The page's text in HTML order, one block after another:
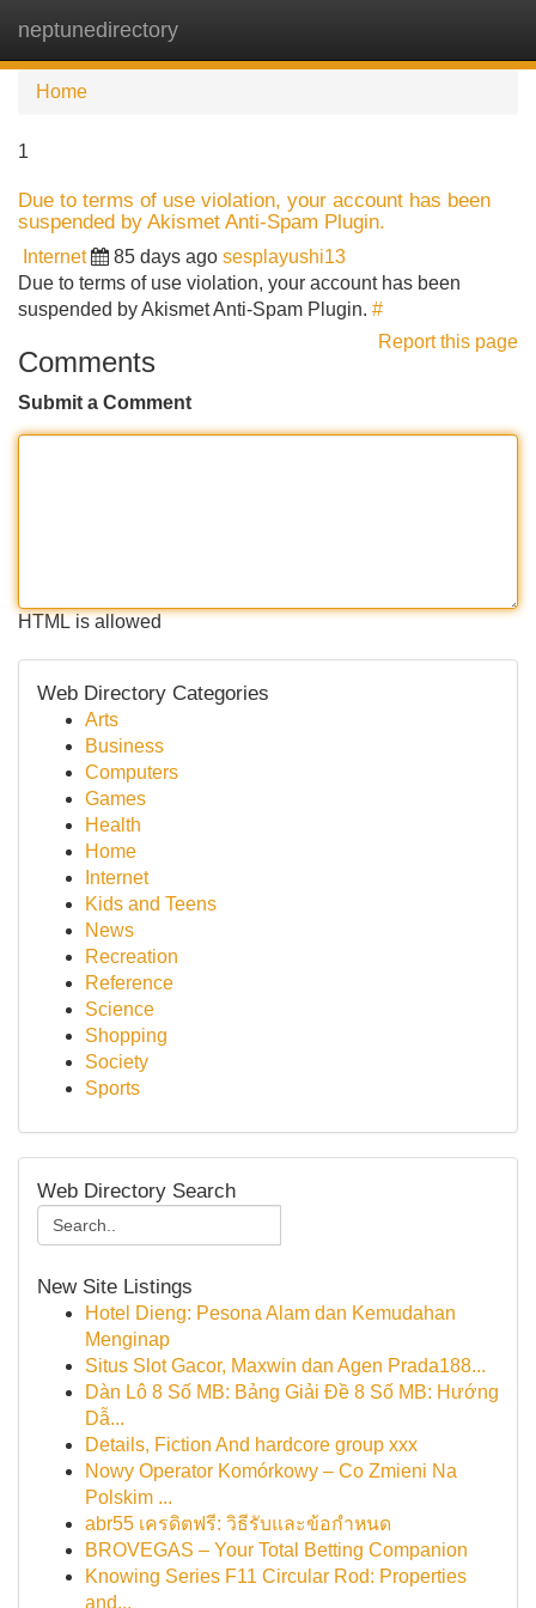
neptunedirectory
Home
1
Due to terms of use violation, your account has been
suspended by Akismet Anti-Spam Plugin.
Internet 85 days ago sesplayushi13
Due to terms of use violation, your account has been
suspended by Akismet Anti-Spam Plugin. #
Report this page
Comments
Submit a Comment
HTML is allowed
Web Directory Categories
Arts
Business
Computers
Games
Health
Home
Internet
Kids and Teens
News
Recreation
Reference
Science
Shopping
Society
Sports
Web Directory Search
New Site Listings
Hotel Dieng: Pesona Alam dan Kemudahan
Menginap
Situs Slot Gacor, Maxwin dan Agen Prada188...
Dàn Lô 8 Số MB: Bảng Giải Đề 8 Số MB: Hướng
Dẫ...
Details, Fiction And hardcore group xxx
Nowy Operator Komórkowy – Co Zmieni Na
Polskim ...
abr55 เครดิตฟรี: วิธีรับและข้อกำหนด
BROVEGAS – Your Total Betting Companion
Knowing Series F11 Circular Rod: Properties
and...